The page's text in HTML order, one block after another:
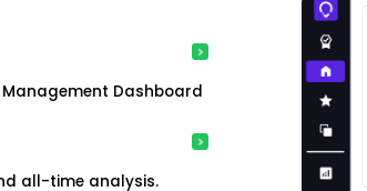
Dashboard
all-time analysis.